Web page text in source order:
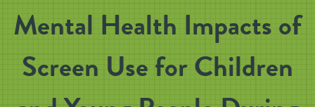
Mental Health Impacts of
Screen Use for Children